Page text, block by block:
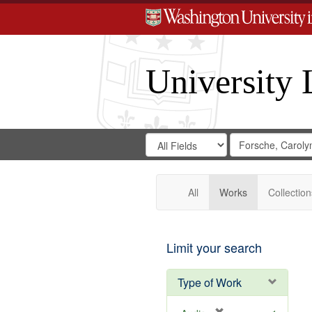
University
Search
Digital
Gateway
Search
in
for
Search
Repository
All Works
Limit your search
Type of Work